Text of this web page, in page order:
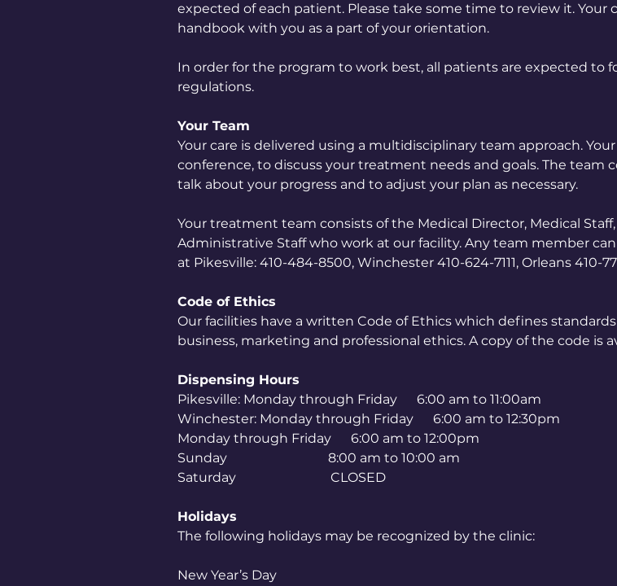
expected of each patient. Please take some time to review it. Your
handbook with you as a part of your orientation.
In order for the program to work best, all patients are expected to
regulations.
Your Team
Your care is delivered using a multidisciplinary team approach.
conference, to discuss your treatment needs and goals. The team
talk about your progress and to adjust your plan as necessary.
Your treatment team consists of the Medical Director, Medical
Administrative Staff who work at our facility. Any team member
at Pikesville: 410-484-8500, Winchester 410-624-7111, Orleans 410-
Code of Ethics
Our facilities have a written Code of Ethics which defines
business, marketing and professional ethics. A copy of the code is
Dispensing Hours
Pikesville: Monday through Friday 6:00 am to 11:00am
Winchester: Monday through Friday 6:00 am to 12:30pm
Monday through Friday 6:00 am to 12:00pm
Sunday 8:00 am to 10:00 am
Saturday CLOSED
Holidays
The following holidays may be recognized by the clinic:
New Year’s Day